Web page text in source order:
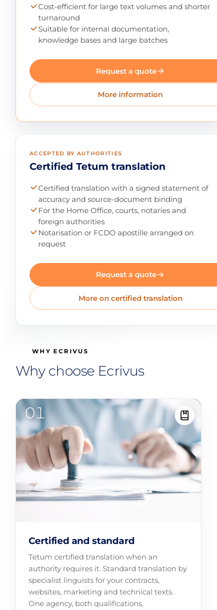
Cost-efficient for large text volumes and shorter
turnaround
Suitable for internal documentation,
knowledge bases and large batches
Request a quote
More information
ACCEPTED BY AUTHORITIES
Certified Tetum translation
Certified translation with a signed statement of
accuracy and source-document binding
For the Home Office, courts, notaries and
foreign authorities
Notarisation or FCDO apostille arranged on
request
Request a quote
More on certified translation
WHY ECRIVUS
Why choose Ecrivus
Certified and standard
Tetum certified translation when an
authority requires it. Standard translation by
specialist linguists for your contracts,
websites, marketing and technical texts.
One agency, both qualifications.